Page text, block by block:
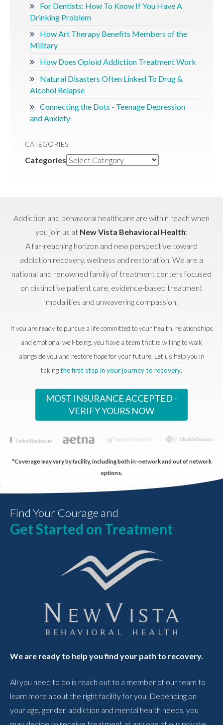
For Dentists: How To Know If You Have A
Drinking Problem
How Art Therapy Benefits Members of the
Military
How Does Opioid Addiction Treatment Work
Natural Disasters Often Linked To Drug &
Alcohol Relapse
Connecting the Dots - Teenage Depression
and Anxiety
CATEGORIES
Categories
Addiction and behavioral healthcare are within reach when
you join us at New Vista Behavioral Health:
A far-reaching horizon and new perspective toward
addiction recovery, wellness and restoration. We are a
national and renowned family of treatment centers focused
on distinctive patient care, evidence-based treatment
modalities and unwavering compassion.
If you are ready to pursue a life committed to your health, relationships
and emotional well-being, you have a team that is willing to walk
alongside you and restore hope for your future. Let us help you in
takingthe first step in your journey to recovery.
MOST INSURANCE ACCEPTED -
VERIFY YOURS NOW
*Coverage may vary by facility, including both in-network and out of network
options.
Find Your Courage and
Get Started on Treatment
We are ready to help you find your path to recovery.
All you need to do is reach out to a member of our team to
learn more about the right facility for you. Depending on
your age, gender, addiction and mental health needs, you